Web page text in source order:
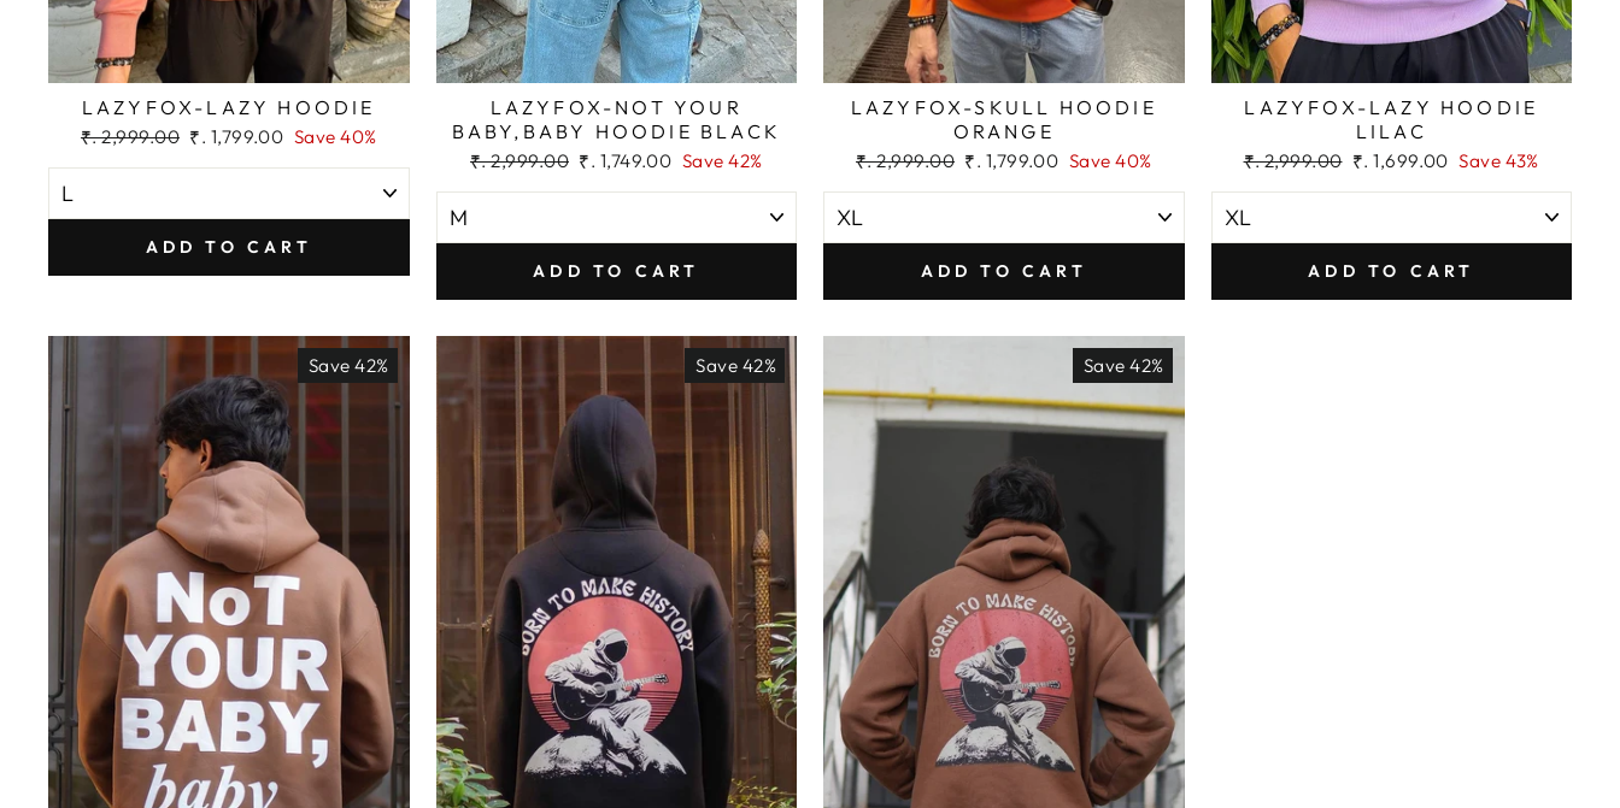
LAZYFOX-LAZY HOODIE
Regular
₹. 2,999.00 Sale
₹. 1,799.00 Save 40%
ADD TO CART
LAZYFOX-NOT YOUR
BABY,BABY HOODIE BLACK
Regular
₹. 2,999.00 Sale
₹. 1,749.00 Save 42%
ADD TO CART
LAZYFOX-SKULL HOODIE
ORANGE
Regular
₹. 2,999.00 Sale
₹. 1,799.00 Save 40%
ADD TO CART
LAZYFOX-LAZY HOODIE
LILAC
Regular
₹. 2,999.00 Sale
₹. 1,699.00 Save 43%
ADD TO CART
Save 42% Save 42% Save 42%